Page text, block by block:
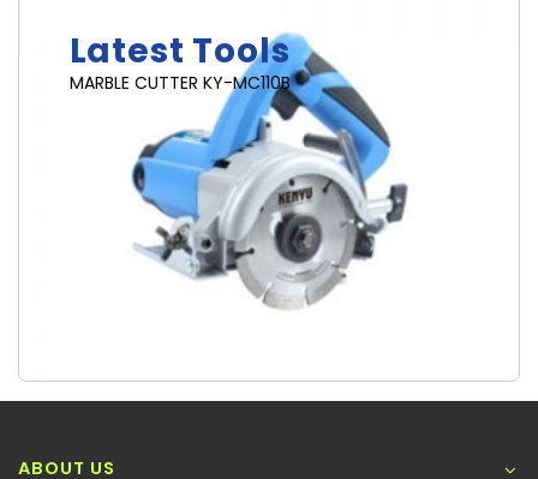
Latest Tools
MARBLE CUTTER KY-MC110B
ABOUT US